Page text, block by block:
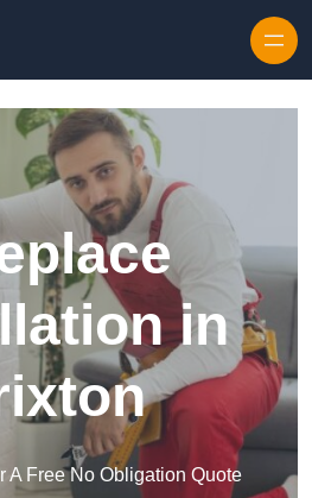
in
A Free No Obligation Quote